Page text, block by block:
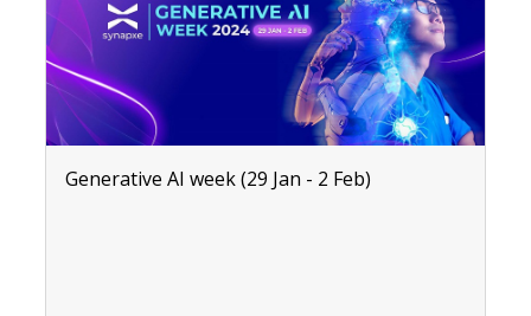
Generative AI week (29 Jan - 2 Feb)